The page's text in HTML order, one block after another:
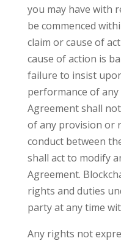
you may have with
be commenced
claim or cause of
cause of action is
failure to insist
performance of
Agreement shall
of any provision or
conduct between
shall act to modify
Agreement.
rights and duties
party at any time
Any rights not